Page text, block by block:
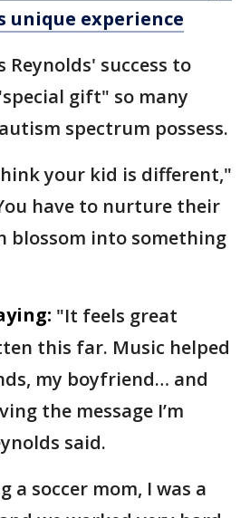
unique experience
Reynolds' success to
gift" so many
spectrum possess.
your kid is different,"
have to nurture their
into something
"It feels great
this far. Music helped
my boyfriend… and
the message I’m
said.
a soccer mom, I was a